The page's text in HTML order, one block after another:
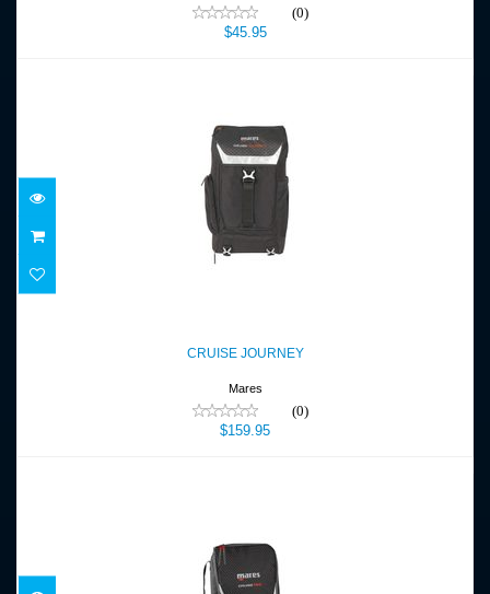
(0)
$45.95
$159.95
CRUISE JOURNEY
Mares
(0)
$159.95